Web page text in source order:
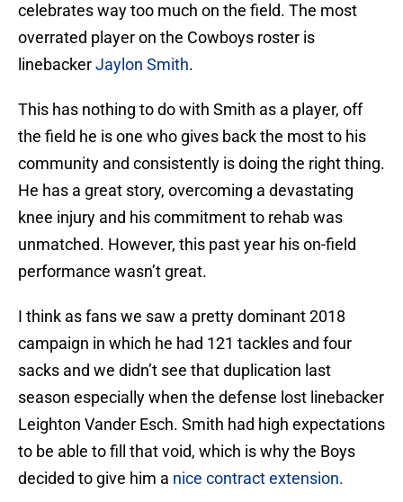
celebrates way too much on the field. The most
overrated player on the Cowboys roster is
linebackerJaylon Smith.
This has nothing to do with Smith as a player, off
the field he is one who gives back the most to his
community and consistently is doing the right thing.
He has a great story, overcoming a devastating
knee injury and his commitment to rehab was
unmatched. However, this past year his on-field
performance wasn’t great.
I think as fans we saw a pretty dominant 2018
campaign in which he had 121 tackles and four
sacks and we didn’t see that duplication last
season especially when the defense lost linebacker
Leighton Vander Esch. Smith had high expectations
to be able to fill that void, which is why the Boys
decided to give him a nice contract extension.